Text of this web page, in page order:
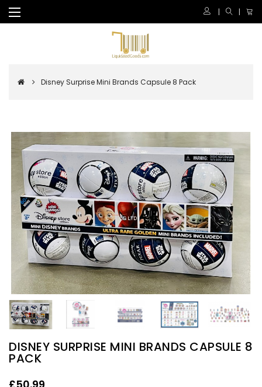
Disney Surprise Mini Brands Capsule 8 Pack
DISNEY SURPRISE MINI BRANDS CAPSULE 8
PACK